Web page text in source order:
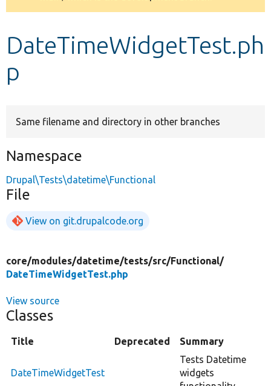
message
DateTimeWidgetTest.ph
p
Same filename and directory in other branches
Namespace
Drupal\Tests\datetime\Functional
File
View on git.drupalcode.org
core/modules/datetime/tests/src/Functional/
DateTimeWidgetTest.php
View source
Classes
Title Deprecated Summary
DateTimeWidgetTest
Tests Datetime
widgets